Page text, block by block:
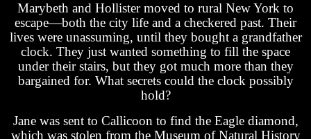
Marybeth and Hollister moved to rural New York to
escape—both the city life and a checkered past. Their
lives were unassuming, until they bought a grandfather
clock. They just wanted something to fill the space
under their stairs, but they got much more than they
bargained for. What secrets could the clock possibly
hold?
Jane was sent to Callicoon to find the Eagle diamond,
which was stolen from the Museum of Natural History